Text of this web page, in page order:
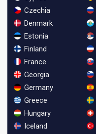
Czechia
Denmark
Estonia
Finland
France
Georgia
Germany
Greece
Hungary
Iceland